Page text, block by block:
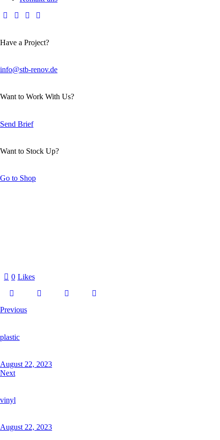
Have a Project?
info@stb-renov.de
Want to Work With Us?
Send Brief
Want to Stock Up?
Go to Shop
0 Likes
Previous
plastic
August 22, 2023
Next
vinyl
August 22, 2023